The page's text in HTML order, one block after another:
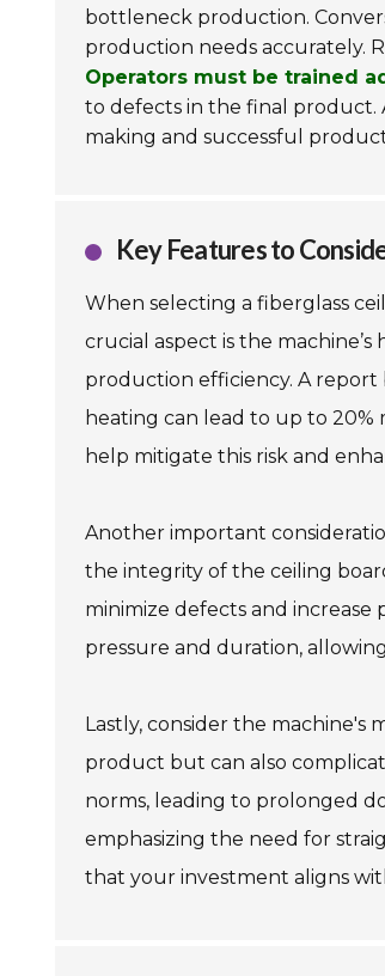
bottleneck production.
production needs accurately.
Operators must be trained
to defects in the final product.
making and successful
Key Features to
When selecting a fiberglass
crucial aspect is the
production efficiency. A report
heating can lead to up to
help mitigate this risk and
Another important
the integrity of the ceiling
minimize defects and
pressure and duration,
Lastly, consider the machine's
product but can also
norms, leading to prolonged
emphasizing the need for
that your investment aligns